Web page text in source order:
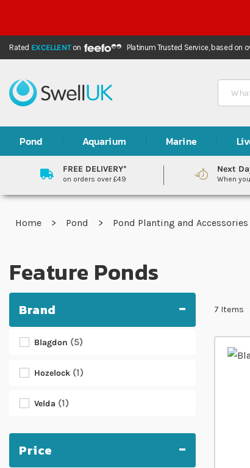
Rated EXCELLENTon Platinum Trusted Service, based on
Search
Pond Aquarium Marine
FREE DELIVERY*
on orders over £49
Next
When
Home Pond Pond Planting and Accessories
Feature Ponds
7 Items
Brand
Blagdon 5
Hozelock 1
Velda 1
Price